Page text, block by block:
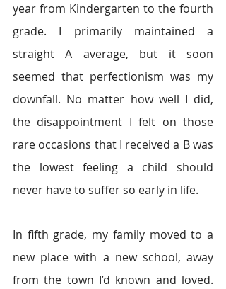
year from Kindergarten to the fourth
grade. I primarily maintained a
straight A average, but it soon
seemed that perfectionism was my
downfall. No matter how well I did,
the disappointment I felt on those
rare occasions that I received a B was
the lowest feeling a child should
never have to suffer so early in life.
In fifth grade, my family moved to a
new place with a new school, away
from the town I’d known and loved.